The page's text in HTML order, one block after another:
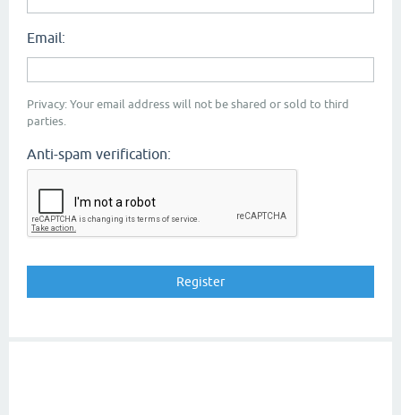
Email:
Privacy: Your email address will not be shared or sold to third
parties.
Anti-spam verification: